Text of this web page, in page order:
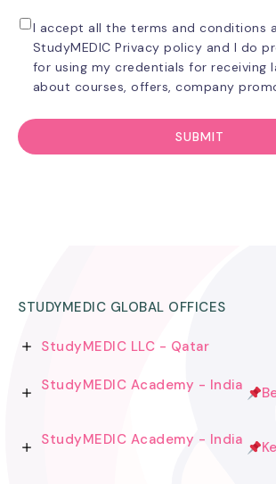
I accept all the terms and conditions
StudyMEDIC Privacy policy and I do
for using my credentials for receiving
about courses, offers, company
STUDYMEDIC GLOBAL OFFICES
StudyMEDIC LLC - Qatar
StudyMEDIC Academy - India
StudyMEDIC Academy - India